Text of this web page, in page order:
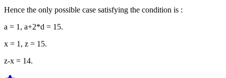
Hence the only possible case satisfying the condition is :
a = 1, a+2*d = 15.
x = 1, z = 15.
z-x = 14.